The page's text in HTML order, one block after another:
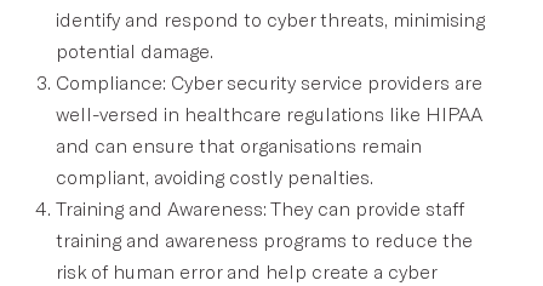
identify and respond to cyber threats, minimising
potential damage.
Compliance: Cyber security service providers are
well-versed in healthcare regulations like HIPAA
and can ensure that organisations remain
compliant, avoiding costly penalties.
Training and Awareness: They can provide staff
training and awareness programs to reduce the
risk of human error and help create a cyber